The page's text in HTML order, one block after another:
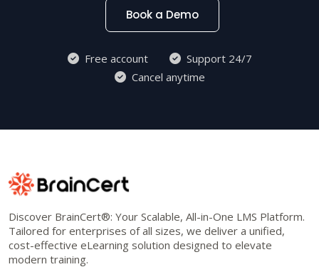
Book a Demo
Free account
Support 24/7
Cancel anytime
Discover BrainCert®: Your Scalable, All-in-One LMS Platform.
Tailored for enterprises of all sizes, we deliver a unified,
cost-effective eLearning solution designed to elevate
modern training.